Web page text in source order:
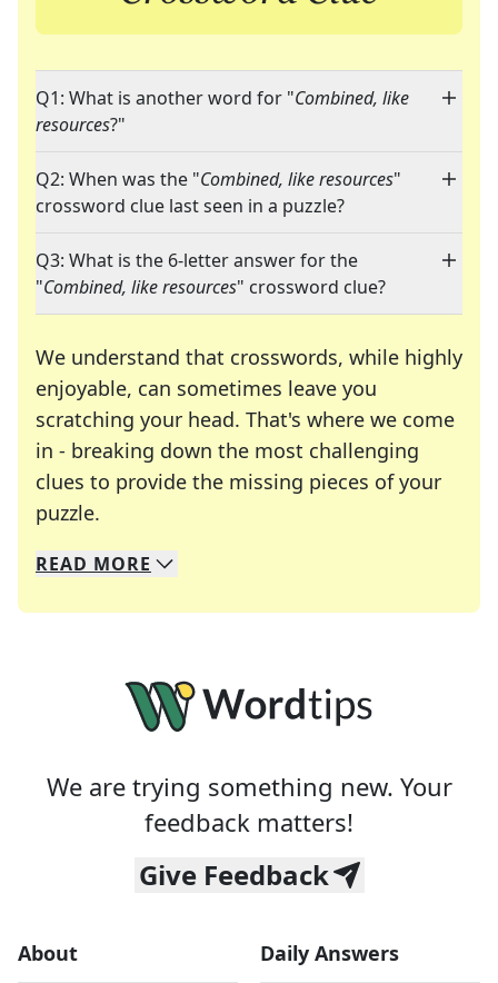
Q1: What is another word for "Combined, like
resources?"
Q2: When was the "Combined, like resources"
crossword clue last seen in a puzzle?
Q3: What is the 6-letter answer for the
"Combined, like resources" crossword clue?
We understand that crosswords, while highly
enjoyable, can sometimes leave you
scratching your head. That's where we come
in - breaking down the most challenging
clues to provide the missing pieces of your
puzzle.
We specialize in solving many of your favorite
Whether you're a daily crossword enthusiast or
READ MORE
We are trying something new. Your
feedback matters!
Give Feedback
About Daily Answers